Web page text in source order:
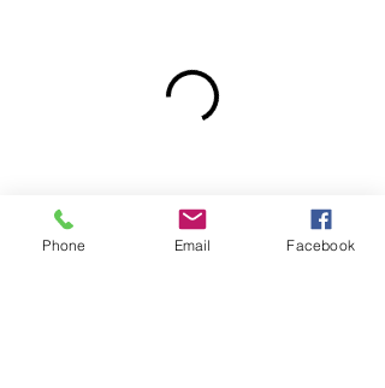
Phone Email Facebook